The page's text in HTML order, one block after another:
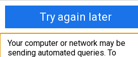
Main
Navigation
Contact Fuzzie